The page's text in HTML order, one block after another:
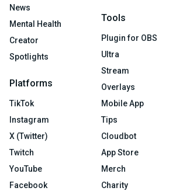
News
Mental Health
Creator
Spotlights
Platforms
TikTok
Instagram
X (Twitter)
Twitch
YouTube
Facebook
Tools
Plugin for OBS
Ultra
Stream
Overlays
Mobile App
Tips
Cloudbot
App Store
Merch
Charity